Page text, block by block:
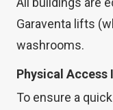
Garaventa lifts
washrooms.
Physical Access
To ensure a